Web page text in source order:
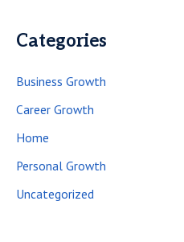
Categories
Business Growth
Career Growth
Home
Personal Growth
Uncategorized